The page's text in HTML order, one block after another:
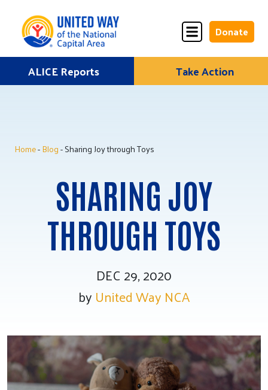
to
Donate
Donate
Once
Donate
Monthly
Partner Nonprofits
Tee Up for Equity
ALICE Reports Take Action
Home-Blog- Sharing Joy through Toys
SHARING JOY
THROUGH TOYS
DEC 29, 2020
by United Way NCA